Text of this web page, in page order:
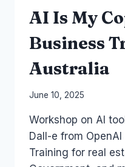
AI Is My
Business
Australia
By
Papworth
June 10, 2025
Workshop on AI
Dall-e from
Training for real